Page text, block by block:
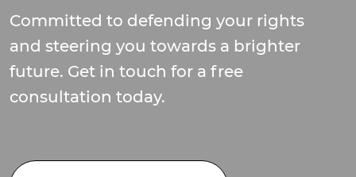
Committed to defending your rights
and steering you towards a brighter
future. Get in touch for a free
consultation today.